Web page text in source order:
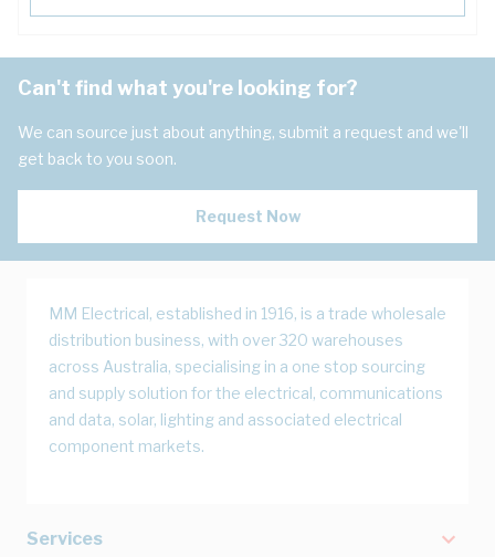
Can't find what you're looking for?
We can source just about anything, submit a request and we'll
get back to you soon.
Request Now
MM Electrical, established in 1916, is a trade wholesale
distribution business, with over 320 warehouses
across Australia, specialising in a one stop sourcing
and supply solution for the electrical, communications
and data, solar, lighting and associated electrical
component markets.
Services